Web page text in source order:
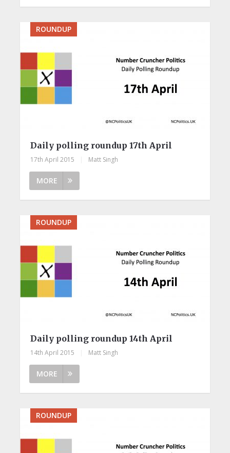
ROUNDUP
Daily polling roundup 17th April
17th April 2015 Matt Singh
MORE
ROUNDUP
Daily polling roundup 14th April
14th April 2015 Matt Singh
MORE
ROUNDUP